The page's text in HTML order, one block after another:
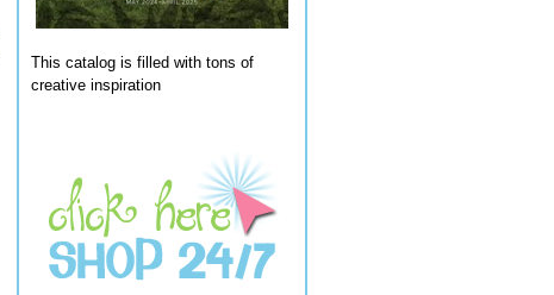
This catalog is filled with tons of
creative inspiration